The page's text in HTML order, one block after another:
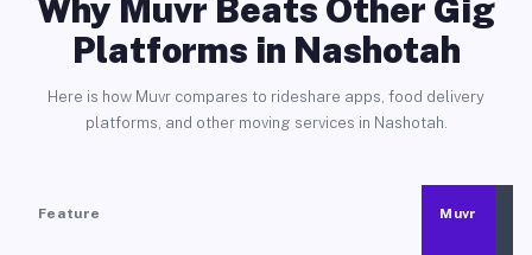
Why Muvr Beats Other Gig
Platforms in Nashotah
Here is how Muvr compares to rideshare apps, food delivery
platforms, and other moving services in Nashotah.
Feature Muvr